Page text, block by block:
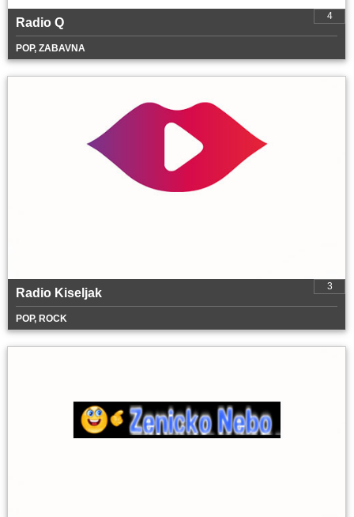
4
Radio Q
POP, ZABAVNA
3
Radio Kiseljak
POP, ROCK